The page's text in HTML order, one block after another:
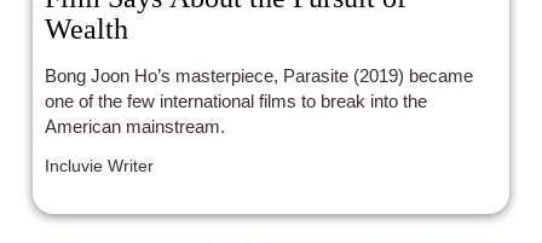
Wealth
Bong Joon Ho’s masterpiece, Parasite (2019) became
one of the few international films to break into the
American mainstream.
Incluvie Writer